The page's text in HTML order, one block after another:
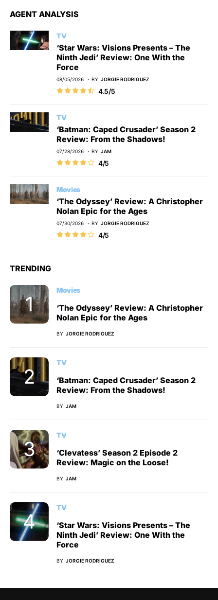
AGENT ANALYSIS
TV
‘Star Wars: Visions Presents – The
Ninth Jedi’ Review: One With the
Force
08/05/2026 BY JORGIE RODRIGUEZ
4.5/5
TV
‘Batman: Caped Crusader’ Season 2
Review: From the Shadows!
07/28/2026 BY JAM
4/5
Movies
‘The Odyssey’ Review: A Christopher
Nolan Epic for the Ages
07/30/2026 BY JORGIE RODRIGUEZ
4/5
TRENDING
Movies
‘The Odyssey’ Review: A Christopher
Nolan Epic for the Ages
BY JORGIE RODRIGUEZ
TV
‘Batman: Caped Crusader’ Season 2
Review: From the Shadows!
BY JAM
TV
‘Clevatess’ Season 2 Episode 2
Review: Magic on the Loose!
BY JAM
TV
‘Star Wars: Visions Presents – The
Ninth Jedi’ Review: One With the
Force
BY JORGIE RODRIGUEZ